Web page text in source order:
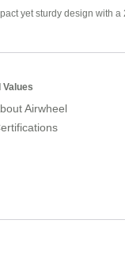
yet sturdy design with a
Airwheel